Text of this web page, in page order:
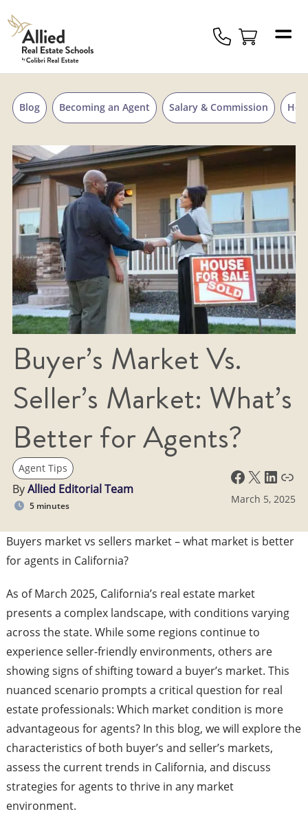
Allied
Schools
Logo
Blog Becoming an Agent Salary & Commission
Buyer’s Market Vs.
Seller’s Market: What’s
Better for Agents?
Agent Tips
ByAllied Editorial Team
5 minutes
Facebook X LinkedIn Link
March 5, 2025
Buyers market vs sellers market – what market is better
for agents in California?
​As of March 2025, California’s real estate market
presents a complex landscape, with conditions varying
across the state. While some regions continue to
experience seller-friendly environments, others are
showing signs of shifting toward a buyer’s market. This
nuanced scenario prompts a critical question for real
estate professionals: Which market condition is more
advantageous for agents? In this blog, we will explore the
characteristics of both buyer’s and seller’s markets,
assess the current trends in California, and discuss
strategies for agents to thrive in any market
environment.​